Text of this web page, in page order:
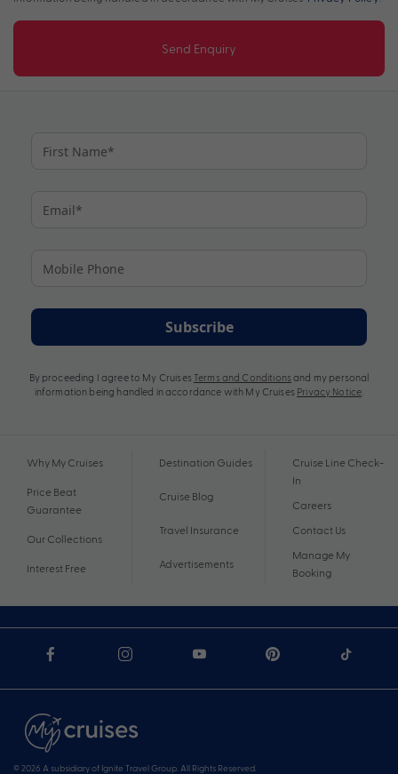
Send Enquiry
Subscribe
By proceeding I agree to My Cruises Terms and Conditions and my personal
information being handled in accordance with My Cruises Privacy Notice
Why My Cruises
Price Beat
Guarantee
Our Collections
Interest Free
Destination Guides
Cruise Blog
Travel Insurance
Advertisements
Cruise Line Check-
In
Careers
Contact Us
Manage My
Booking
© 2026 A subsidiary of Ignite Travel Group. All Rights Reserved.